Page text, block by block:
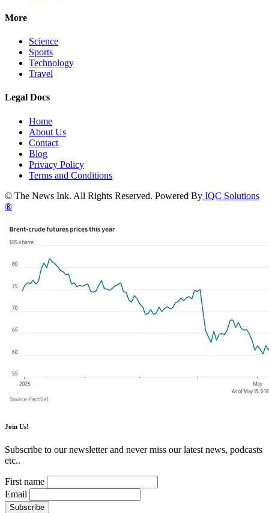
More
Science
Sports
Technology
Travel
Legal Docs
Home
About Us
Contact
Blog
Privacy Policy
Terms and Conditions
© The News Ink. All Rights Reserved. Powered By IQC Solutions
®
Join Us!
Subscribe to our newsletter and never miss our latest news, podcasts
etc..
First name
Email